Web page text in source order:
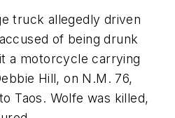
truck allegedly driven
of being drunk
a motorcycle carrying
Hill, on N.M. 76,
Taos. Wolfe was killed,